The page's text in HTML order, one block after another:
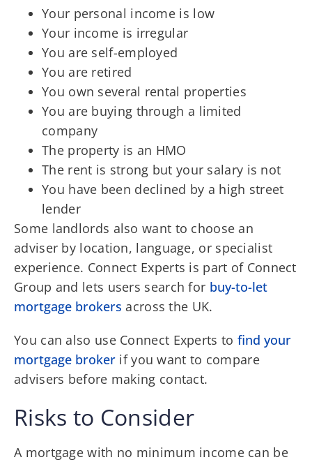
Your personal income is low
Your income is irregular
You are self-employed
You are retired
You own several rental properties
You are buying through a limited
company
The property is an HMO
The rent is strong but your salary is not
You have been declined by a high street
lender
Some landlords also want to choose an
adviser by location, language, or specialist
experience. Connect Experts is part of Connect
Group and lets users search for buy-to-let
mortgage brokers across the UK.
You can also use Connect Experts to find your
mortgage broker if you want to compare
advisers before making contact.
Risks to Consider
A mortgage with no minimum income can be